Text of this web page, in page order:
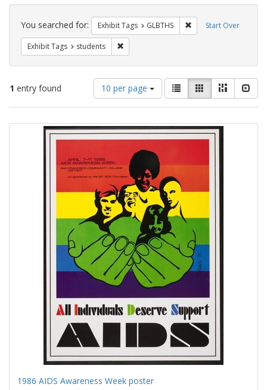
Search
Constraints Start Over
You searched for: Exhibit Tags GLBTHS Remove constraint
Exhibit Tags students
1 entry found
Number
of
results
display
per
10 per page
View
results
as:
List GalleryMasonry
Search
Results
1986 AIDS Awareness Week poster